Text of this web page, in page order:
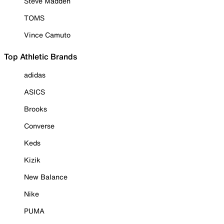
TOMS
Vince Camuto
Top Athletic Brands
adidas
ASICS
Brooks
Converse
Keds
Kizik
New Balance
Nike
PUMA